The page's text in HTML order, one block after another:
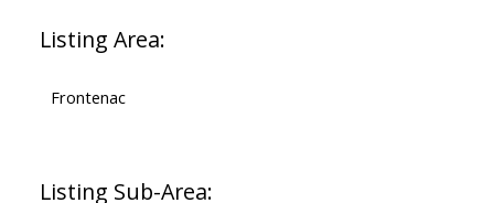
Listing Area:
Frontenac
Listing Sub-Area: